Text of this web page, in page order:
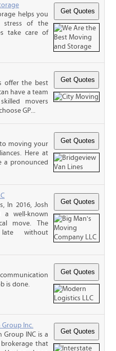
helps you
stress of the
take care of
offer the best
have a team
movers
GP...
moving your
Here at
a pronounced
In 2016, Josh
a well-known
move. The
without
is done.
Inc.
Group INC is a
that